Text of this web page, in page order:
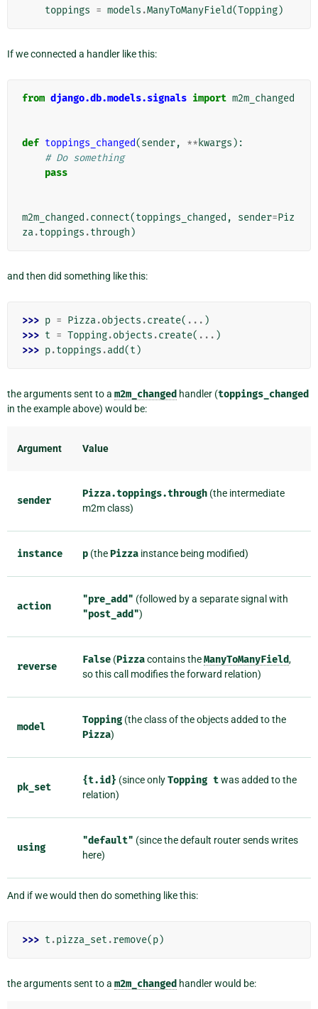
toppings = models .ManyToManyField(Topping)
If we connected a handler like this:
from django.db.models.signals import m2m_changed
def toppings_changed(sender, ** kwargs ):
# Do something
pass
m2m_changed .connect(toppings_changed , sender=Piz
za.toppings .through )
and then did something like this:
>>> p = Pizza.objects .create( ... )
>>> t = Topping.objects .create( ... )
>>> p.toppings .add(t )
the arguments sent to a m2m_changed handler (toppings_changed
in the example above) would be:
Argument Value
sender
Pizza.toppings.through (the intermediate
m2m class)
instance p (thePizza instance being modified)
action
"pre_add" (followed by a separate signal with
"post_add")
reverse
False (Pizzacontains theManyToManyField,
so this call modifies the forward relation)
model
Topping (the class of the objects added to the
Pizza)
pk_set
{t.id} (since onlyTopping twas added to the
relation)
using
"default" (since the default router sends writes
here)
And if we would then do something like this:
>>> t .pizza_set .remove(p)
the arguments sent to a m2m_changed handler would be: